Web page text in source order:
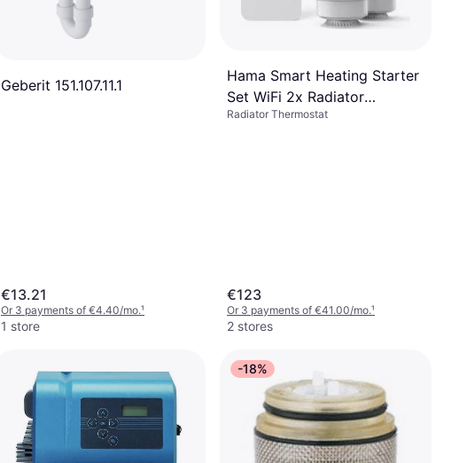
Geberit 151.107.11.1
€13.21
Or 3 payments of €4.40/mo.¹
1 store
Hama Smart Heating Starter
Set WiFi 2x Radiator
Thermostat
Radiator Thermostat
€123
Or 3 payments of €41.00/mo.¹
2 stores
-18%